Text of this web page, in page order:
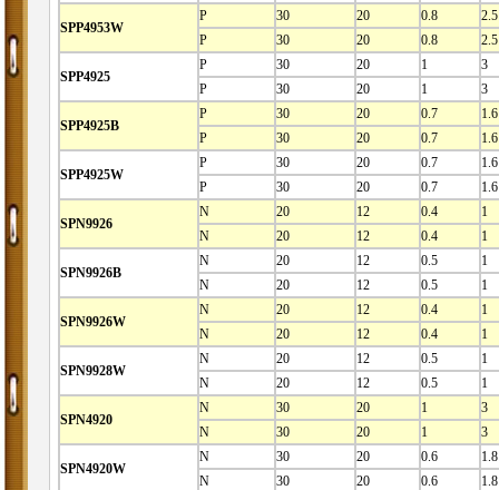
SPP4953W
P 30 20 0.8
2.5
P
30 20 0.8 2.5
SPP4925
P 30 20 1
3
P
30 20 1 3
SPP4925B
P 30 20 0.7
1.6
P
30 20 0.7 1.6
SPP4925W
P 30 20 0.7
1.6
P
30 20 0.7 1.6
SPN9926
N 20 12 0.4
1
N
20 12 0.4 1
SPN9926B
N 20 12 0.5
1
N
20 12 0.5 1
SPN9926W
N 20 12 0.4
1
N
20 12 0.4 1
SPN9928W
N 20 12 0.5
1
N
20 12 0.5 1
SPN4920
N 30 20 1
3
N
30 20 1 3
SPN4920W
N 30 20 0.6
1.8
N
30 20 0.6 1.8